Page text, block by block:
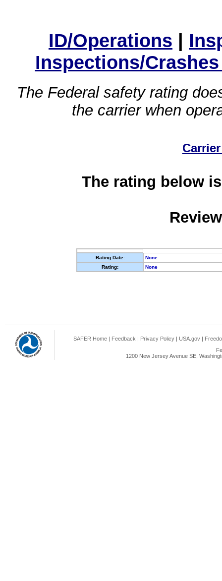
ID/Operations |
Inspections/
The Federal safety rating
the carrier when
The rating below
Rating Date:
None
Rating:
None
SAFER Home | Feedback | Privacy Policy | USA.gov |
1200 New Jersey Avenue SE,